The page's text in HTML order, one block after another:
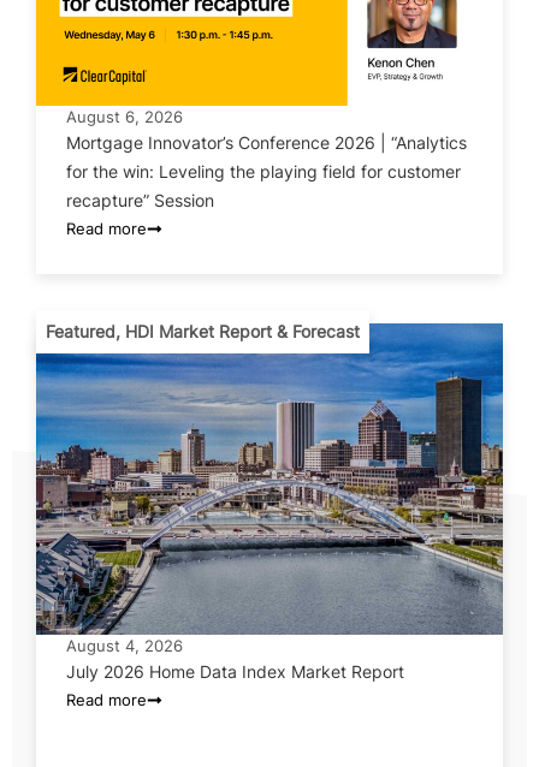
August 6, 2026
Mortgage Innovator’s Conference 2026 | “Analytics
for the win: Leveling the playing field for customer
recapture” Session
Read more
Featured, HDI Market Report & Forecast
August 4, 2026
July 2026 Home Data Index Market Report
Read more